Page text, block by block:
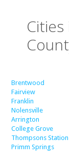
Brentwood
Fairview
Franklin
Nolensville
Arrington
College Grove
Thompsons Station
Primm Springs